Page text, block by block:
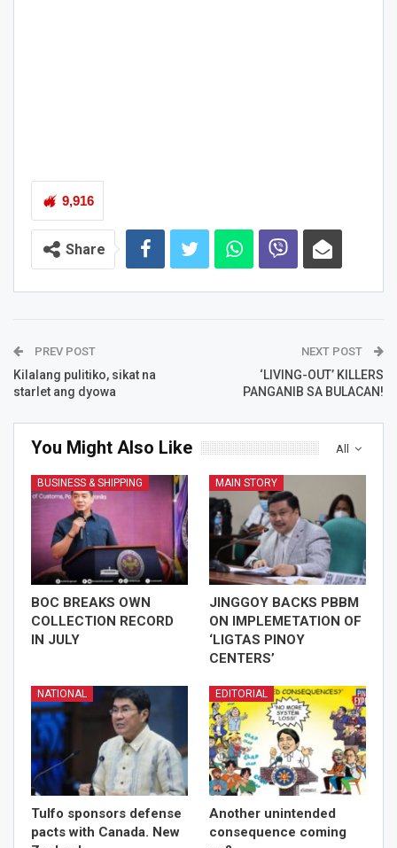
9,916
Share
PREV POST
Kilalang pulitiko, sikat na
starlet ang dyowa
NEXT POST
‘LIVING-OUT’ KILLERS
PANGANIB SA BULACAN!
All
You Might Also Like
BUSINESS & SHIPPING
BOC BREAKS OWN
COLLECTION RECORD
IN JULY
MAIN STORY
JINGGOY BACKS PBBM
ON IMPLEMETATION OF
‘LIGTAS PINOY
CENTERS’
NATIONAL
Tulfo sponsors defense
pacts with Canada. New
EDITORIAL
Another unintended
consequence coming